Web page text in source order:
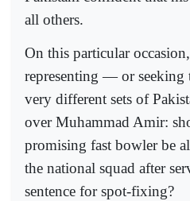
all others.
On this particular
representing — or
very different sets of
over Muhammad Amir:
promising fast bowler be
the national squad after
sentence for spot-fixing?